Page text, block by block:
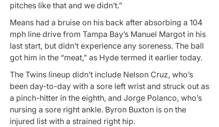
pitches like that and we didn’t.”
Means had a bruise on his back after absorbing a 104
mph line drive from Tampa Bay’s Manuel Margot in his
last start, but didn’t experience any soreness. The ball
got him in the “meat,” as Hyde termed it earlier today.
The Twins lineup didn’t include Nelson Cruz, who’s
been day-to-day with a sore left wrist and struck out as
a pinch-hitter in the eighth, and Jorge Polanco, who’s
nursing a sore right ankle. Byron Buxton is on the
injured list with a strained right hip.